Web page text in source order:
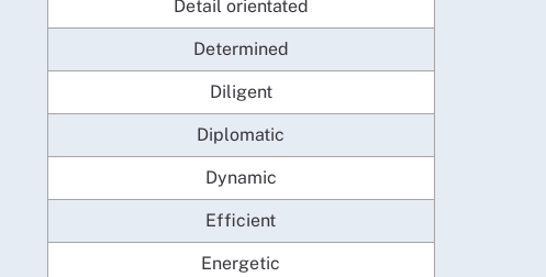
Detail orientated
Determined
Diligent
Diplomatic
Dynamic
Efficient
Energetic